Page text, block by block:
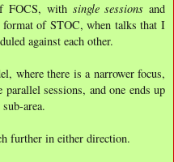
FOCS, with single sessions and
of STOC, when talks that I
against each other.
where there is a narrower focus,
sessions, and one ends up
area.
further in either direction.